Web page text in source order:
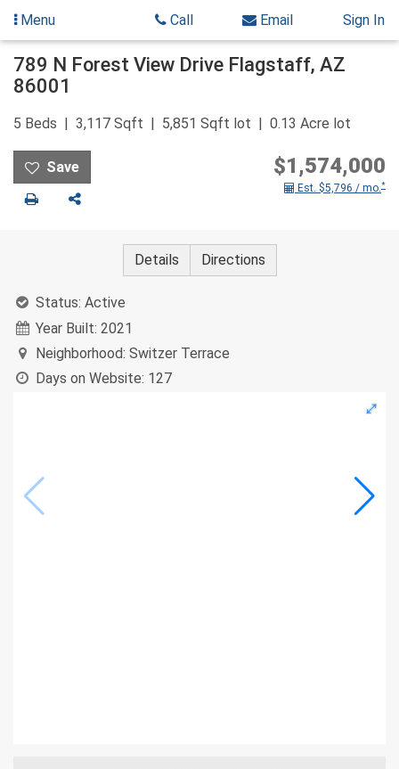
Skip
content
Menu Call Email Sign In
789 N Forest View Drive Flagstaff, AZ
86001
5 Beds 3,117 Sqft 5,851 Sqft lot 0.13 Acre lot
Print Share
$1,574,000
Est. $5,796 / mo.*
Details Directions
Status: Active
Year Built: 2021
Neighborhood: Switzer Terrace
Days on Website: 127